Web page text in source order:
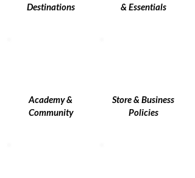
Destinations
& Essentials
Academy &
Community
Store & Business
Policies